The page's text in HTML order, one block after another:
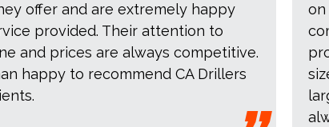
offer and are extremely happy
provided. Their attention to
and prices are always competitive.
happy to recommend CA Drillers
on